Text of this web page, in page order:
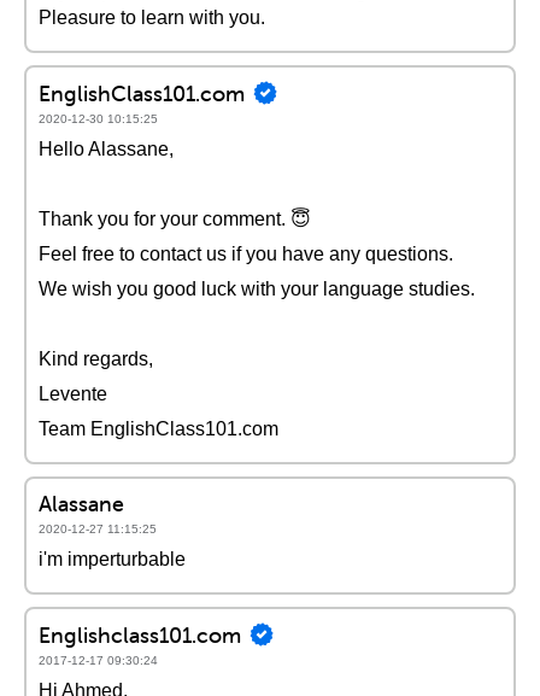
Pleasure to learn with you.
EnglishClass101.com
2020-12-30 10:15:25
Hello Alassane,
Thank you for your comment. 😇
Feel free to contact us if you have any questions.
We wish you good luck with your language studies.
Kind regards,
Levente
Team EnglishClass101.com
Alassane
2020-12-27 11:15:25
i'm imperturbable
Englishclass101.com
2017-12-17 09:30:24
Hi Ahmed,